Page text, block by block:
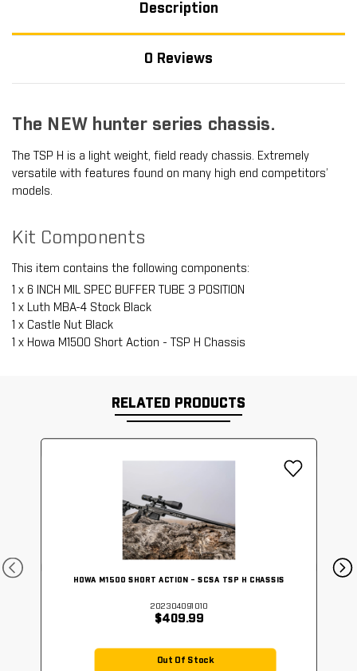
Description
0 Reviews
The NEW hunter series chassis.
The TSP H is a light weight, field ready chassis. Extremely
versatile with features found on many high end competitors’
models.
Kit Components
This item contains the following components:
1 x 6 INCH MIL SPEC BUFFER TUBE 3 POSITION
1 x Luth MBA-4 Stock Black
1 x Castle Nut Black
1 x Howa M1500 Short Action - TSP H Chassis
RELATED PRODUCTS
HOWA M1500 SHORT ACTION - SCSA TSP H CHASSIS
202304091010
$409.99
Out Of Stock